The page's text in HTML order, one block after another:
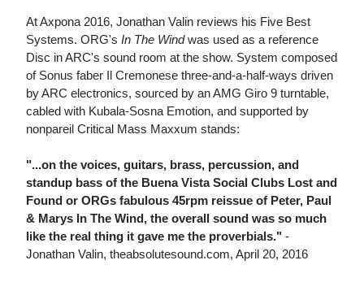
At Axpona 2016, Jonathan Valin reviews his Five Best
Systems. ORG's In The Windwas used as a reference
Disc in ARC's sound room at the show. System composed
of Sonus faber Il Cremonese three-and-a-half-ways driven
by ARC electronics, sourced by an AMG Giro 9 turntable,
cabled with Kubala-Sosna Emotion, and supported by
nonpareil Critical Mass Maxxum stands:
"...on the voices, guitars, brass, percussion, and
standup bass of the Buena Vista Social Clubs Lost and
Found or ORGs fabulous 45rpm reissue of Peter, Paul
& Marys In The Wind, the overall sound was so much
like the real thing it gave me the proverbials." -
Jonathan Valin, theabsolutesound.com, April 20, 2016